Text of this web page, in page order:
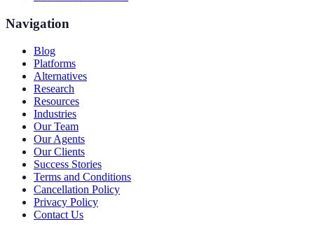
Navigation
Blog
Platforms
Alternatives
Research
Resources
Industries
Our Team
Our Agents
Our Clients
Success Stories
Terms and Conditions
Cancellation Policy
Privacy Policy
Contact Us